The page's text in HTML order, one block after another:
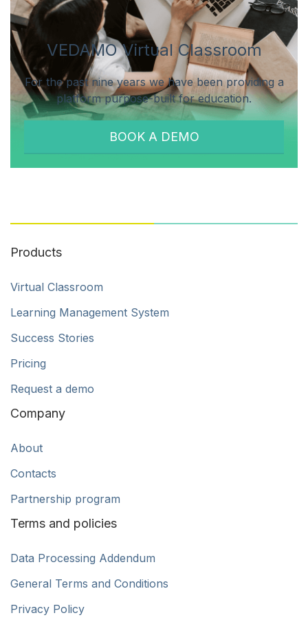
VEDAMO Virtual Classroom
For the past nine years we have been providing a
platform purpose-built for education.
BOOK A DEMO
Products
Virtual Classroom
Learning Management System
Success Stories
Pricing
Request a demo
Company
About
Contacts
Partnership program
Terms and policies
Data Processing Addendum
General Terms and Conditions
Privacy Policy